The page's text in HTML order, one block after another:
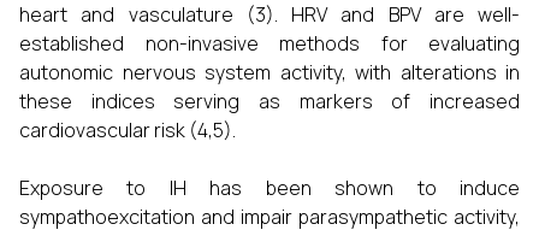
heart and vasculature (3). HRV and BPV are well-
established non-invasive methods for evaluating
autonomic nervous system activity, with alterations in
these indices serving as markers of increased
cardiovascular risk (4,5).
Exposure to IH has been shown to induce
sympathoexcitation and impair parasympathetic activity,